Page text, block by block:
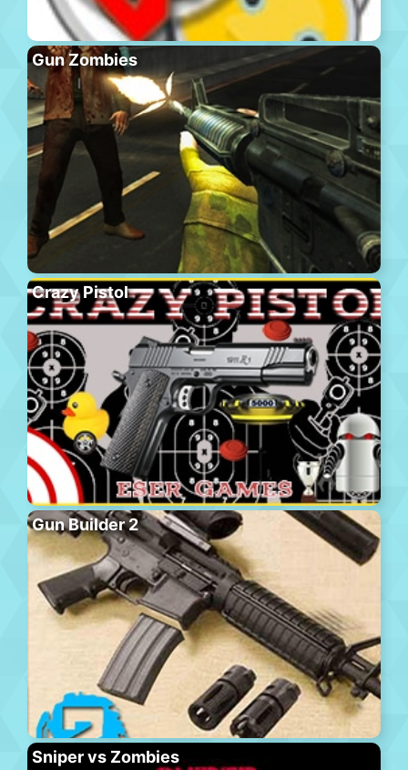
Gun Zombies
Crazy Pistol
Gun Builder 2
Sniper vs Zombies